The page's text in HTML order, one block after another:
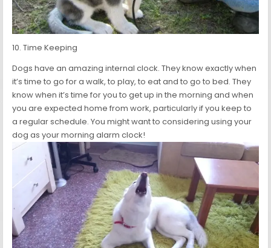
10. Time Keeping
Dogs have an amazing internal clock. They know exactly when
it’s time to go for a walk, to play, to eat and to go to bed. They
know when it’s time for you to get up in the morning and when
you are expected home from work, particularly if you keep to
a regular schedule. You might want to considering using your
dog as your morning alarm clock!